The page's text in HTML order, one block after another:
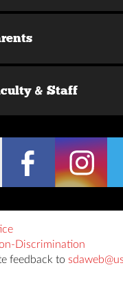
& Staff
Discrimination
feedback to